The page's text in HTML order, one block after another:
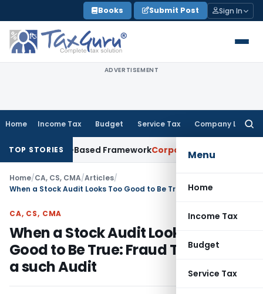
to
content
Books Submit Post Sign In
ADVERTISEMENT
Home Income Tax Budget Service Tax Company Law
Menu
Home
Income Tax
Budget
Service Tax
TOP STORIES
Risk-Based FrameworkCorporate Law IRDAI Mandates
Home/CA, CS, CMA/Articles/
CA, CS, CMA
When a Stock Audit Looks Too
Good to Be True: Fraud Triangle in
a such Audit